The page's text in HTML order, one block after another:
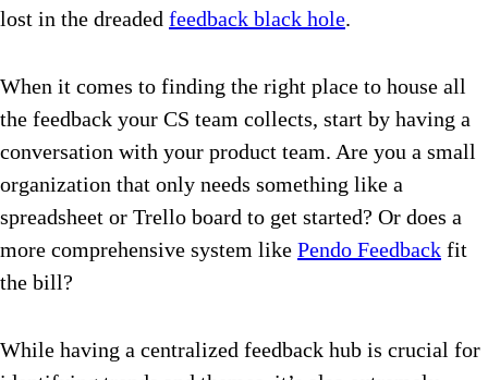
lost in the dreaded feedback black hole.
When it comes to finding the right place to house all
the feedback your CS team collects, start by having a
conversation with your product team. Are you a small
organization that only needs something like a
spreadsheet or Trello board to get started? Or does a
more comprehensive system like Pendo Feedback fit
the bill?
While having a centralized feedback hub is crucial for